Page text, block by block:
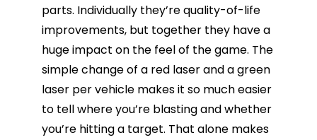
parts. Individually they’re quality-of-life
improvements, but together they have a
huge impact on the feel of the game. The
simple change of a red laser and a green
laser per vehicle makes it so much easier
to tell where you’re blasting and whether
you’re hitting a target. That alone makes